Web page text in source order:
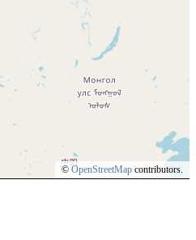
© OpenStreetMap contributors.